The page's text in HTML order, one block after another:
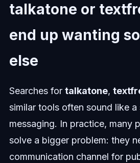
talkatone or
end up wanting
else
Searches for talkatone,
similar tools often sound like
messaging. In practice, many
solve a bigger problem: they
communication channel for